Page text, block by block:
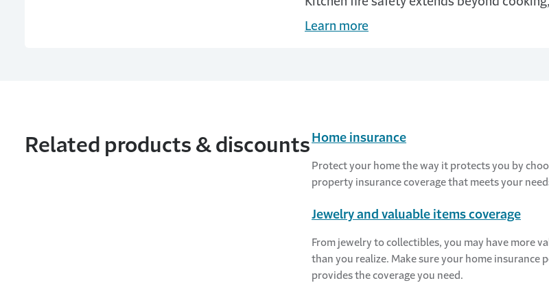
Learn more
Related products & discounts Home insurance
Protect your home the way it protects you by
property insurance coverage that meets your
Jewelry and valuable items coverage
From jewelry to collectibles, you may have more
than you realize. Make sure your home insurance
provides the coverage you need.